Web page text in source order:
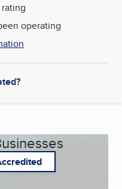
operating